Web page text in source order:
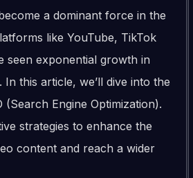
a dominant force in the
like YouTube, TikTok
seen exponential growth in
this article, we’ll dive into the
(Search Engine Optimization).
strategies to enhance the
content and reach a wider